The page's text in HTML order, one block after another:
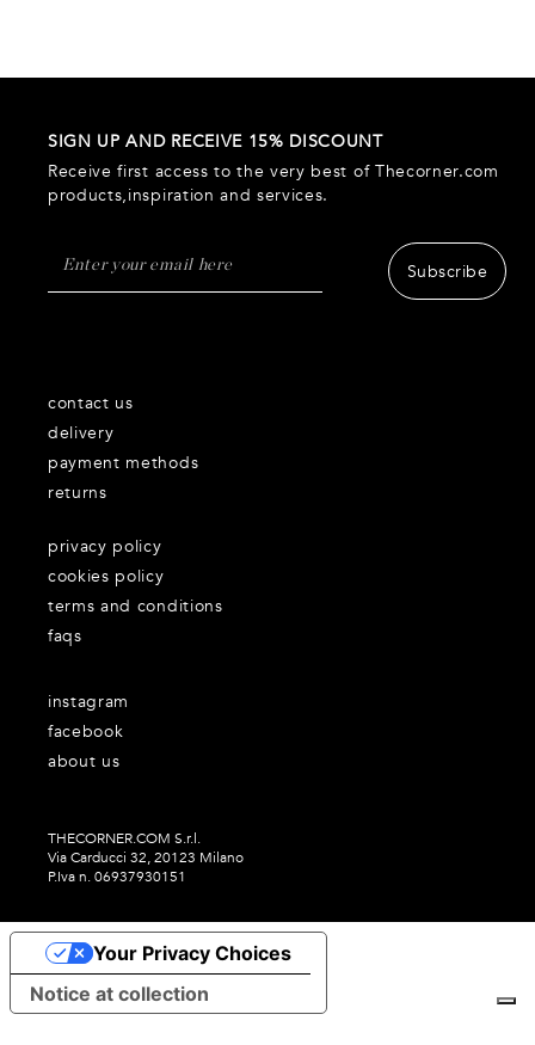
SIGN UP AND RECEIVE 15% DISCOUNT
Receive first access to the very best of Thecorner.com
products,inspiration and services.
Subscribe
contact us
delivery
payment methods
returns
privacy policy
cookies policy
terms and conditions
faqs
about us
instagram
facebook
THECORNER.COM S.r.l.
Via Carducci 32, 20123 Milano
P.Iva n. 06937930151
Notice at collection
Your Privacy Choices